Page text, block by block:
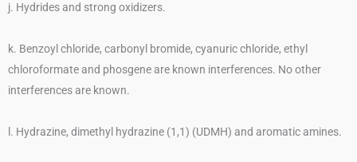
j. Hydrides and strong oxidizers.
k. Benzoyl chloride, carbonyl bromide, cyanuric chloride, ethyl
chloroformate and phosgene are known interferences. No other
interferences are known.
l. Hydrazine, dimethyl hydrazine (1,1) (UDMH) and aromatic amines.